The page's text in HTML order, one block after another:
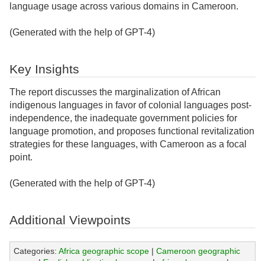
language usage across various domains in Cameroon.
(Generated with the help of GPT-4)
Key Insights
The report discusses the marginalization of African
indigenous languages in favor of colonial languages post-
independence, the inadequate government policies for
language promotion, and proposes functional revitalization
strategies for these languages, with Cameroon as a focal
point.
(Generated with the help of GPT-4)
Additional Viewpoints
Categories: Africa geographic scope| Cameroon geographic